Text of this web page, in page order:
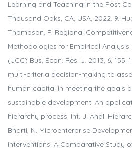
Learning and Teaching in the Post
Thousand Oaks, CA, USA, 2022. 9.
Thompson, P. Regional
Methodologies for Empirical
(JCC) Bus. Econ. Res. J. 2013, 6,
multi-criteria decision-making to
human capital in meeting the goals
sustainable development: An
hierarchy process. Int. J. Anal.
Bharti, N. Microenterprise
Interventions: A Comparative Study